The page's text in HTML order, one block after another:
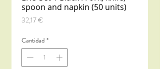
spoon and napkin (50 units)
32,17 €Precio
Cantidad *